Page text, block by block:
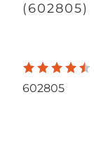
(602805)
602805